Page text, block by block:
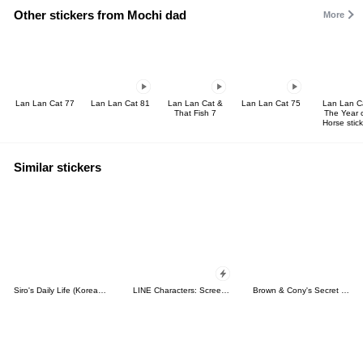
Other stickers from Mochi dad More
Lan Lan Cat 77 Lan Lan Cat 81
Lan Lan Cat &
That Fish 7
Lan Lan Cat 75
Lan Lan
The Year
Horse
Similar stickers
Siro's Daily Life (Korean&Japanese) LINE Characters: Screen Hogs Brown & Cony's Secret Date!